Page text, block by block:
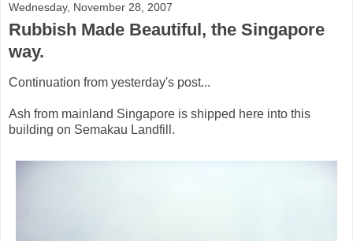
Wednesday, November 28, 2007
Rubbish Made Beautiful, the Singapore
way.
Continuation from yesterday's post...
Ash from mainland Singapore is shipped here into this
building on Semakau Landfill.